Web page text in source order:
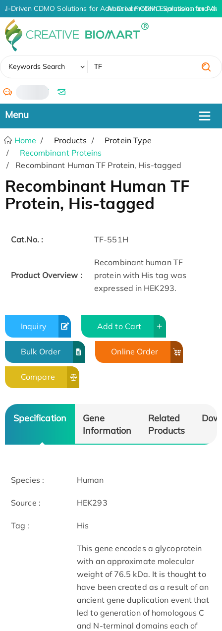
AI-Driven CDMO Solutions for Advanced Protein Expression and
AI-Driven CDMO Solutions for
Keywords Search
/
Home Products
Protein Type
Recombinant Proteins
Recombinant Human TF Protein, His-tagged
Recombinant Human TF
Protein, His-tagged
Cat.No. : TF-551H
Product Overview :
Recombinant human TF
protein with His tag was
expressed in HEK293.
Inquiry Add to Cart
Bulk Order Online Order
Compare
Specification
Gene
Information
Related
Products
Species : Human
Source : HEK293
Tag : His
This gene encodes a glycoprotein
with an approximate molecular
weight of 76.5 kDa. It is thought to
have been created as a result of an
ancient gene duplication event that
led to generation of homologous C
and N-terminal domains each of